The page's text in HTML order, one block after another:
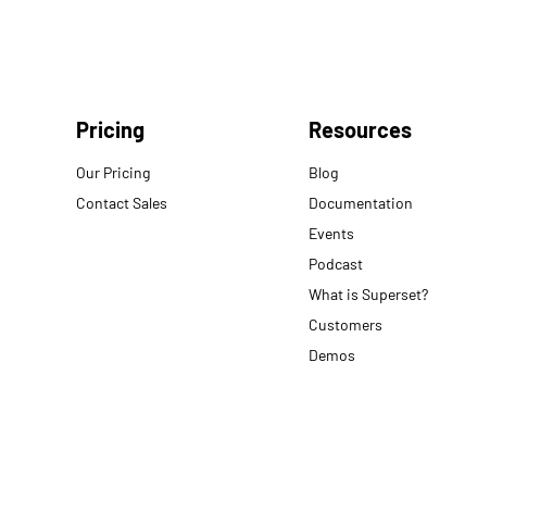
Pricing
Our Pricing
Contact Sales
Resources
Blog
Documentation
Events
Podcast
What is Superset?
Customers
Demos